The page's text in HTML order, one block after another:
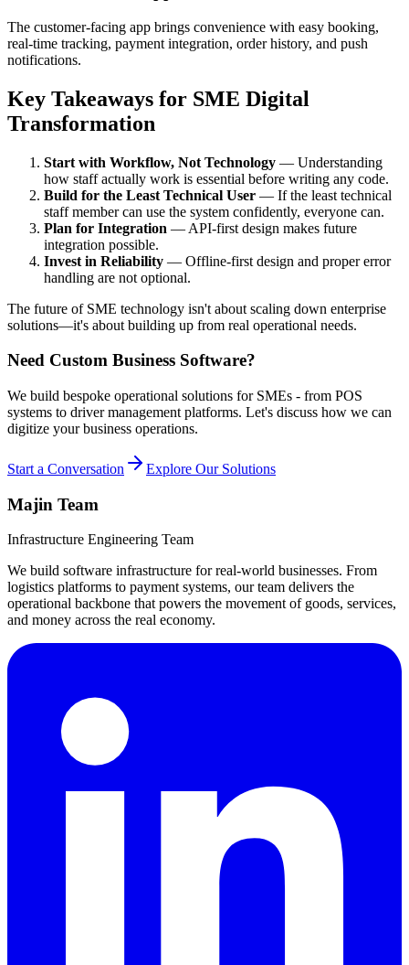
The customer-facing app brings convenience with easy booking,
real-time tracking, payment integration, order history, and push
notifications.
Key Takeaways for SME Digital
Transformation
Start with Workflow, Not Technology — Understanding
how staff actually work is essential before writing any code.
Build for the Least Technical User — If the least technical
staff member can use the system confidently, everyone can.
Plan for Integration — API-first design makes future
integration possible.
Invest in Reliability — Offline-first design and proper error
handling are not optional.
The future of SME technology isn't about scaling down enterprise
solutions—it's about building up from real operational needs.
Need Custom Business Software?
We build bespoke operational solutions for SMEs - from POS
systems to driver management platforms. Let's discuss how we can
digitize your business operations.
Start a Conversation Explore Our Solutions
Majin Team
Infrastructure Engineering Team
We build software infrastructure for real-world businesses. From
logistics platforms to payment systems, our team delivers the
operational backbone that powers the movement of goods, services,
and money across the real economy.